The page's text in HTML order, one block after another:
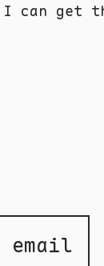
can get
email